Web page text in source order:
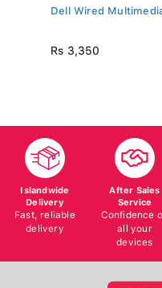
Dell Wired
Rs 3,350
Islandwide
Delivery
Fast, reliable
delivery
After Sales
Service
Confidence
all your
devices